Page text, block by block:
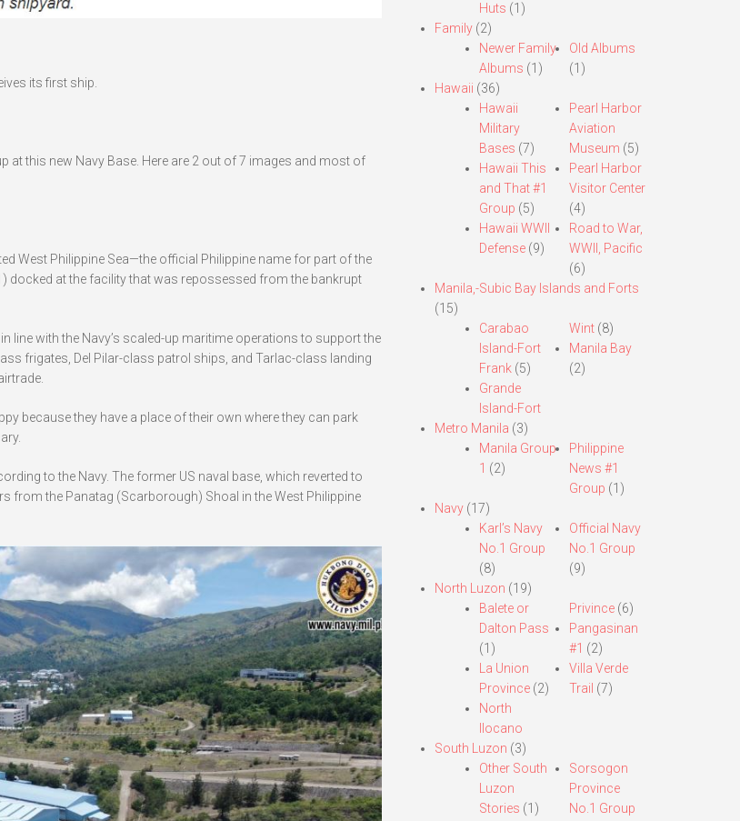
its first ship.
at this new Navy Base. Here are 2 out of 7 images and most of
West Philippine Sea—the official Philippine name for part of the
docked at the facility that was repossessed from the bankrupt
line with the Navy’s scaled-up maritime operations to support the
frigates, Del Pilar-class patrol ships, and Tarlac-class landing
because they have a place of their own where they can park
to the Navy. The former US naval base, which reverted to
from the Panatag (Scarborough) Shoal in the West Philippine
Huts (1)
Family(2)
Newer Family
Albums (1)
Old Albums
(1)
Hawaii (36)
Hawaii
Military
Bases (7)
Hawaii This
and That #1
Group (5)
Hawaii WWII
Defense(9)
Pearl Harbor
Aviation
Museum (5)
Pearl Harbor
Visitor Center
(4)
Road to War,
WWII, Pacific
(6)
Manila,-Subic Bay Islands and Forts
(15)
Carabao
Island-Fort
Frank(5)
Grande
Island-Fort
Wint (8)
Manila Bay
(2)
Metro Manila (3)
Manila Group
1 (2)
Philippine
News #1
Group (1)
Navy(17)
Karl’s Navy
No.1 Group
(8)
Official Navy
No.1 Group
(9)
North Luzon (19)
Balete or
Dalton Pass
(1)
La Union
Province(2)
North
Ilocano
Privince (6)
Pangasinan
#1 (2)
Villa Verde
Trail (7)
South Luzon (3)
Other South
Luzon
Stories (1)
Sorsogon
Province
No.1 Group